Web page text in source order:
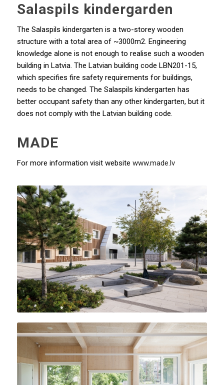
Salaspils kindergarden
The Salaspils kindergarten is a two-storey wooden
structure with a total area of ~3000m2. Engineering
knowledge alone is not enough to realise such a wooden
building in Latvia. The Latvian building code LBN201-15,
which specifies fire safety requirements for buildings,
needs to be changed. The Salaspils kindergarten has
better occupant safety than any other kindergarten, but it
does not comply with the Latvian building code.
MADE
For more information visit website www.made.lv